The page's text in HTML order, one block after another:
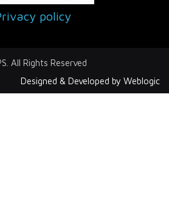
policy
All Rights Reserved
Designed & Developed by Weblogic